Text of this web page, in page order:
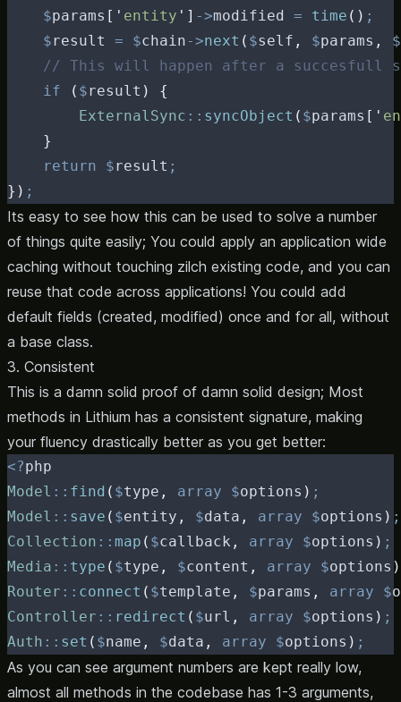
$params [ ' entity ' ] ->modified = time () ;
$result = $chain->next ( $self , $params ,
$
// This will happen after a succesfull
if
( $result )
{
ExternalSync :: syncObject ( $params [ '
}
return
$result ;
}) ;
Its easy to see how this can be used to solve a number
of things quite easily; You could apply an application wide
caching without touching zilch existing code, and you can
reuse that code across applications! You could add
default fields (created, modified) once and for all, without
a base class.
3. Consistent
This is a damn solid proof of damn solid design; Most
methods in Lithium has a consistent signature, making
your fluency drastically better as you get better:
<?php
Model :: find ( $type , array $options ) ;
Model :: save ( $entity , $data , array $options ) ;
Collection :: map ( $callback , array $options ) ;
Media :: type ( $type , $content , array $options )
Router :: connect ( $template , $params , array $
Controller :: redirect ( $url , array $options ) ;
Auth :: set ( $name , $data , array $options ) ;
As you can see argument numbers are kept really low,
almost all methods in the codebase has 1-3 arguments,